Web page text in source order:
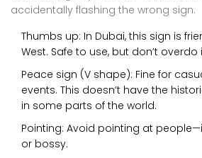
accidentally flashing the wrong sign.
Thumbs up: In Dubai, this sign is
West. Safe to use, but don’t overdo
Peace sign (V shape): Fine for
events. This doesn’t have the
in some parts of the world.
Pointing: Avoid pointing at
or bossy.